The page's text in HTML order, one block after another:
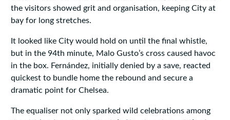
the visitors showed grit and organisation, keeping City at
bay for long stretches.
It looked like City would hold on until the final whistle,
but in the 94th minute, Malo Gusto’s cross caused havoc
in the box. Fernández, initially denied by a save, reacted
quickest to bundle home the rebound and secure a
dramatic point for Chelsea.
The equaliser not only sparked wild celebrations among